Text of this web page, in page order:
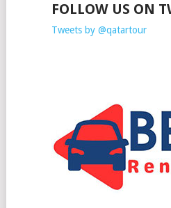
FOLLOW US ON
Tweets by @qatartour